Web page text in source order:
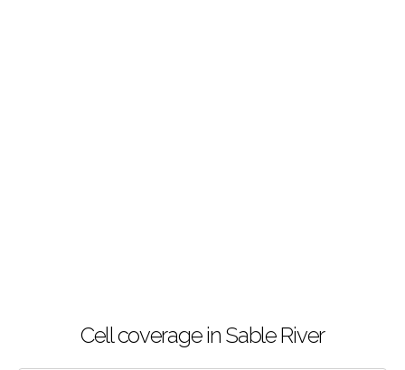
Cell coverage in Sable River